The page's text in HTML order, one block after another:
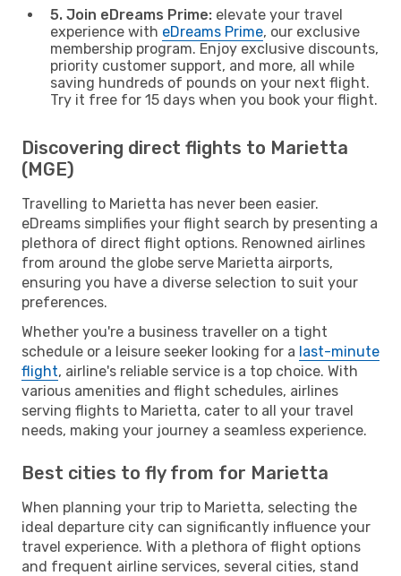
5. Join eDreams Prime: elevate your travel
experience with eDreams Prime, our exclusive
membership program. Enjoy exclusive discounts,
priority customer support, and more, all while
saving hundreds of pounds on your next flight.
Try it free for 15 days when you book your flight.
Discovering direct flights to Marietta
(MGE)
Travelling to Marietta has never been easier.
eDreams simplifies your flight search by presenting a
plethora of direct flight options. Renowned airlines
from around the globe serve Marietta airports,
ensuring you have a diverse selection to suit your
preferences.
Whether you're a business traveller on a tight
schedule or a leisure seeker looking for a last-minute
flight, airline's reliable service is a top choice. With
various amenities and flight schedules, airlines
serving flights to Marietta, cater to all your travel
needs, making your journey a seamless experience.
Best cities to fly from for Marietta
When planning your trip to Marietta, selecting the
ideal departure city can significantly influence your
travel experience. With a plethora of flight options
and frequent airline services, several cities, stand